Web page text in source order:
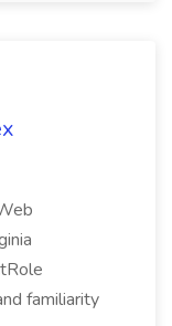
familiarity